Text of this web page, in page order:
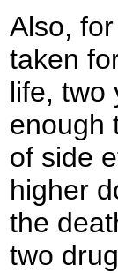
Also,
taken
life, two
enough
of side
higher
the
two